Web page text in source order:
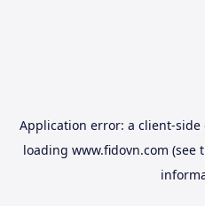
Application error: a client-side
loading www.fidovn.com (see